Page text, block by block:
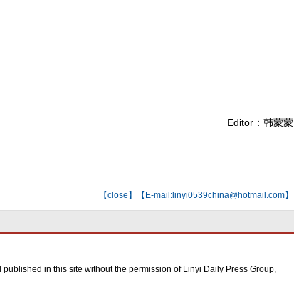
Editor：韩蒙蒙
【close 】【E-mail:linyi0539china@hotmail.com】